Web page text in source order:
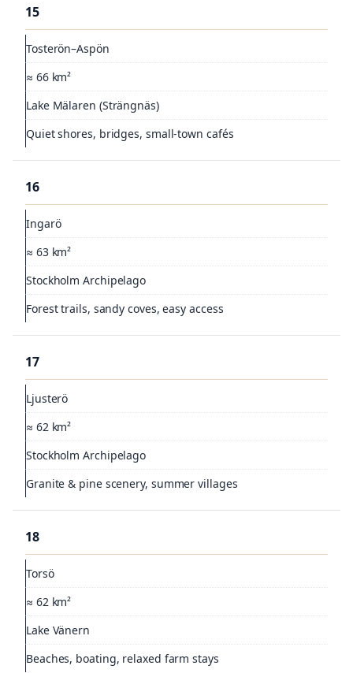
15
Tosterön–Aspön
≈ 66 km²
Lake Mälaren (Strängnäs)
Quiet shores, bridges, small-town cafés
16
Ingarö
≈ 63 km²
Stockholm Archipelago
Forest trails, sandy coves, easy access
17
Ljusterö
≈ 62 km²
Stockholm Archipelago
Granite & pine scenery, summer villages
18
Torsö
≈ 62 km²
Lake Vänern
Beaches, boating, relaxed farm stays